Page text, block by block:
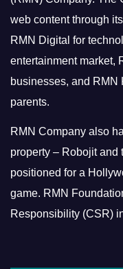
web content through
RMN Digital for
entertainment market,
businesses, and RMN
parents.
RMN Company also
property – Robojit
positioned for a
game. RMN
Responsibility (CSR)